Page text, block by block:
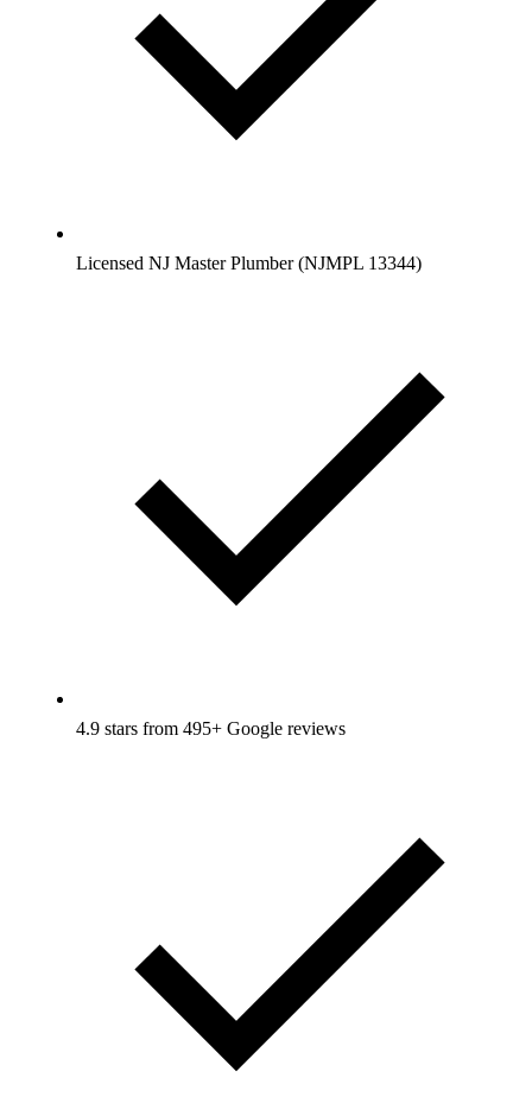
Licensed NJ Master Plumber (NJMPL 13344)
4.9 stars from 495+ Google reviews